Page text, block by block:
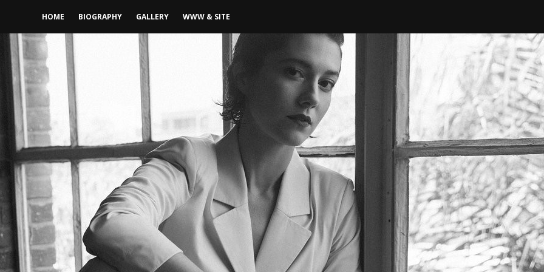
HOME BIOGRAPHY GALLERY WWW & SITE